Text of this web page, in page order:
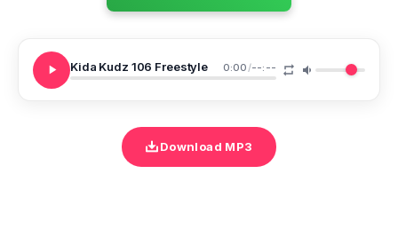
Kida Kudz 106 Freestyle 0:00/--:--
Download MP3